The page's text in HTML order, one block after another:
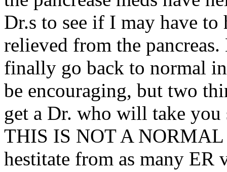
Dr.s to see if I may have to
relieved from the
finally go back to normal
be encouraging, but two
get a Dr. who will take
THIS IS NOT A NORMAL
hestitate from as many ER